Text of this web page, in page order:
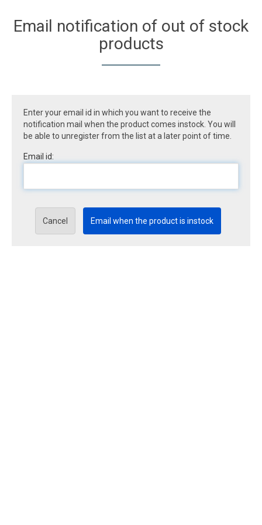
Email notification of out of stock
products
Enter your email id in which you want to receive the
notification mail when the product comes instock. You will
be able to unregister from the list at a later point of time.
Email id:
Cancel